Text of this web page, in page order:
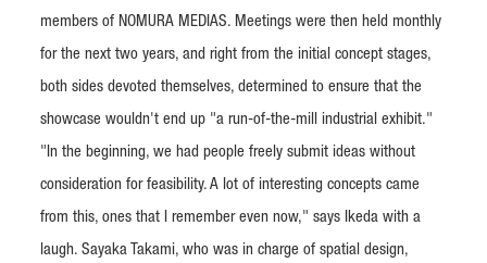
members of NOMURA MEDIAS. Meetings were then held monthly
for the next two years, and right from the initial concept stages,
both sides devoted themselves, determined to ensure that the
showcase wouldn't end up "a run-of-the-mill industrial exhibit."
"In the beginning, we had people freely submit ideas without
consideration for feasibility. A lot of interesting concepts came
from this, ones that I remember even now," says Ikeda with a
laugh. Sayaka Takami, who was in charge of spatial design,